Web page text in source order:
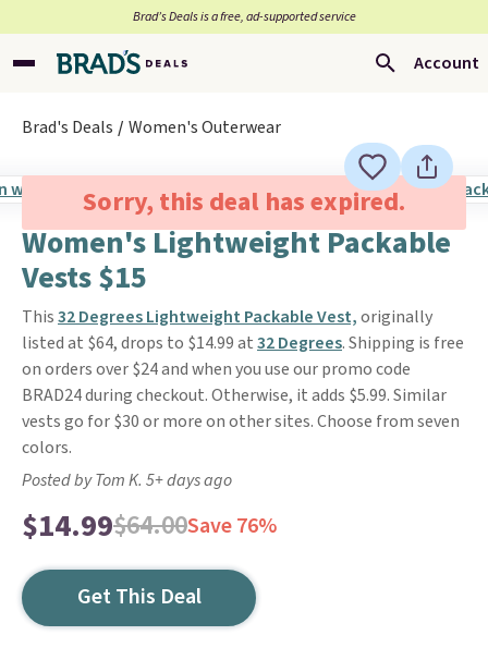
Brad’s Deals is a free, ad-supported service
Account
Brad's Deals Women's Outerwear
Sorry, this deal has expired.
Women's Lightweight Packable
Vests $15
This32 Degrees Lightweight Packable Vest,originally
listed at $64, drops to $14.99 at32 Degrees. Shipping is free
on orders over $24 and when you use our promo code
BRAD24 during checkout. Otherwise, it adds $5.99. Similar
vests go for $30 or more on other sites. Choose from seven
colors.
Posted by Tom K. 5+ days ago
$14.99$64.00Save 76%
Get This Deal